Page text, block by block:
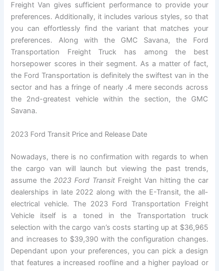
Freight Van gives sufficient performance to provide your
preferences. Additionally, it includes various styles, so that
you can effortlessly find the variant that matches your
preferences. Along with the GMC Savana, the Ford
Transportation Freight Truck has among the best
horsepower scores in their segment. As a matter of fact,
the Ford Transportation is definitely the swiftest van in the
sector and has a fringe of nearly .4 mere seconds across
the 2nd-greatest vehicle within the section, the GMC
Savana.
2023 Ford Transit Price and Release Date
Nowadays, there is no confirmation with regards to when
the cargo van will launch but viewing the past trends,
assume the 2023 Ford TransitFreight Van hitting the car
dealerships in late 2022 along with the E-Transit, the all-
electrical vehicle. The 2023 Ford Transportation Freight
Vehicle itself is a toned in the Transportation truck
selection with the cargo van’s costs starting up at $36,965
and increases to $39,390 with the configuration changes.
Dependant upon your preferences, you can pick a design
that features a increased roofline and a higher payload or